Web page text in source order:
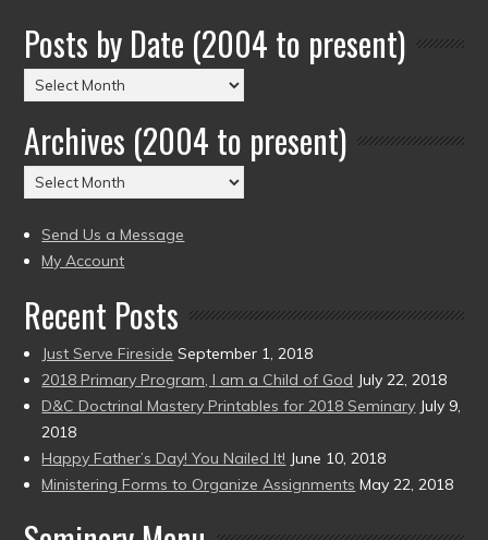
Posts by Date (2004 to present)
Posts
by
Date
(2004
to
Archives (2004 to present)
Archives
(2004
to
present)
Send Us a Message
My Account
Recent Posts
Just Serve Fireside September 1, 2018
2018 Primary Program, I am a Child of God July 22, 2018
D&C Doctrinal Mastery Printables for 2018 Seminary July 9,
2018
Happy Father’s Day! You Nailed It! June 10, 2018
Ministering Forms to Organize Assignments May 22, 2018